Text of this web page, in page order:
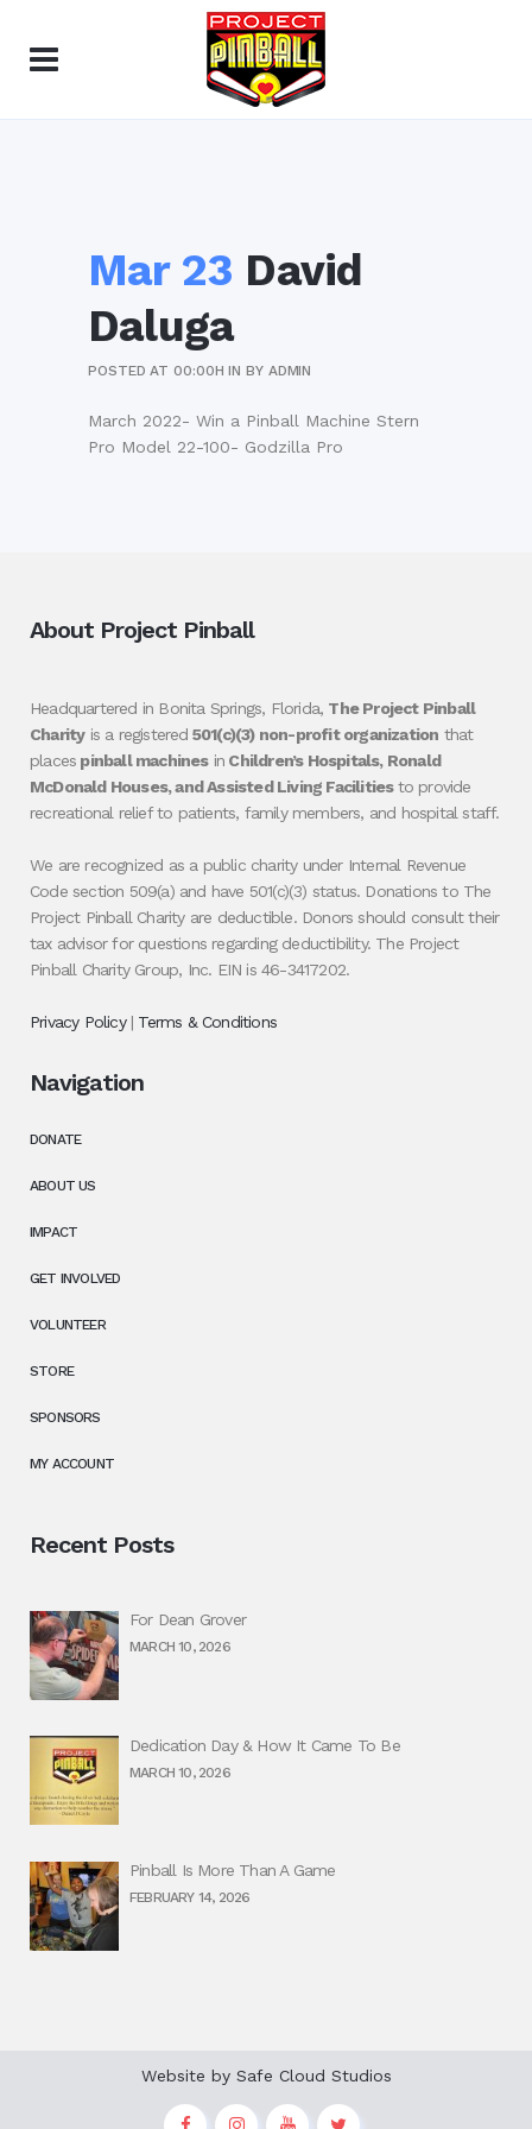
Mar 23 David
Daluga
POSTED AT 00:00H INBY ADMIN
March 2022- Win a Pinball Machine Stern
Pro Model 22-100- Godzilla Pro
About Project Pinball
Headquartered in Bonita Springs, Florida, The Project Pinball
Charityis a registered 501(c)(3) non-profit organization that
places pinball machinesin Children’s Hospitals, Ronald
McDonald Houses, and Assisted Living Facilitiesto provide
recreational relief to patients, family members, and hospital staff.
We are recognized as a public charity under Internal Revenue
Code section 509(a) and have 501(c)(3) status. Donations to The
Project Pinball Charity are deductible. Donors should consult their
tax advisor for questions regarding deductibility. The Project
Pinball Charity Group, Inc. EIN is 46-3417202.
Privacy Policy| Terms & Conditions
Navigation
DONATE
ABOUT US
IMPACT
GET INVOLVED
VOLUNTEER
STORE
SPONSORS
MY ACCOUNT
Recent Posts
For Dean Grover
MARCH 10, 2026
Dedication Day & How It Came To Be
MARCH 10, 2026
Pinball Is More Than A Game
FEBRUARY 14, 2026
Website by Safe Cloud Studios